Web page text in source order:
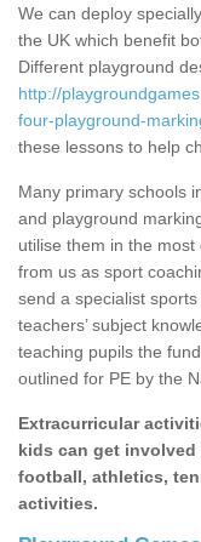
We can deploy
the UK which benefit
Different playground
http://
four-playground-
these lessons to help
Many primary schools
and playground
utilise them in the
from us as sport
send a specialist
teachers’ subject
teaching pupils the
outlined for PE by the
Extracurricular
kids can get
football, athletics,
activities.